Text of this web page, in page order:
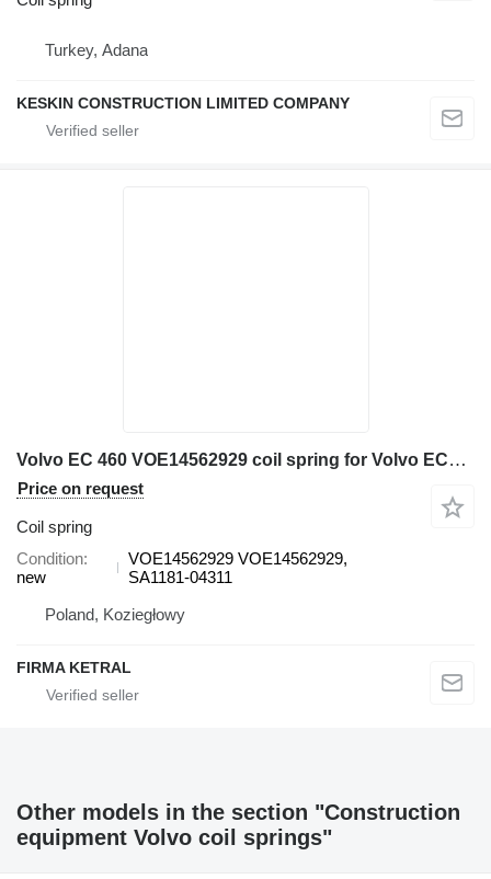
Turkey, Adana
KESKIN CONSTRUCTION LIMITED COMPANY
Volvo EC 460 VOE14562929 coil spring for Volvo EC460 excavator
Price on request
Coil spring
Condition
new
VOE14562929 VOE14562929,
SA1181-04311
Poland, Koziegłowy
FIRMA KETRAL
Other models in the section "Construction
equipment Volvo coil springs"